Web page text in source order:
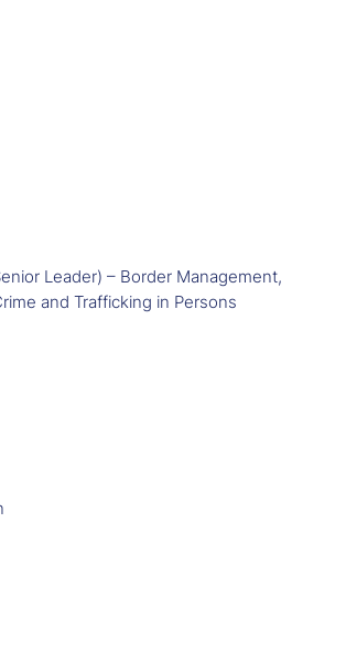
Leader) – Border Management,
and Trafficking in Persons